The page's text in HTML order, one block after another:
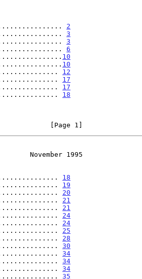
2
3
3
6
10
10
12
17
17
18
[Page 1]
November 1995
18
19
20
21
21
24
24
25
28
30
34
34
34
35